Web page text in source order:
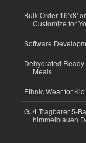
Bulk Order 16'x8'
Customize for
Software
Dehydrated
Meals
Ethnic Wear for
GJ4 Tragbarer 5-
himmelblauen